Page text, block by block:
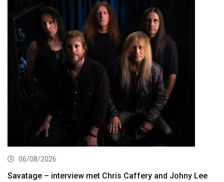
06/08/2026
Savatage – interview met Chris Caffery and Johny Lee